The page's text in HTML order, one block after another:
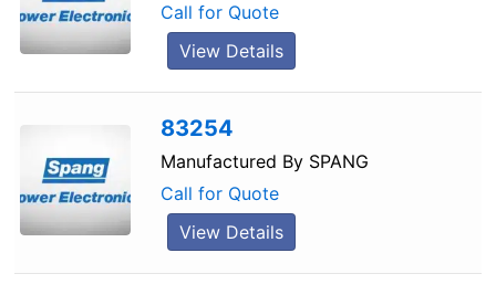
Call for Quote
View Details
83254
Manufactured By SPANG
Call for Quote
View Details